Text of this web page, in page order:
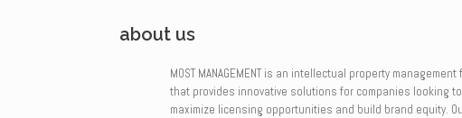
about us
MOST MANAGEMENTis an intellectual property management
that provides innovative solutions for companies looking to
maximize licensing opportunities and build brand equity.